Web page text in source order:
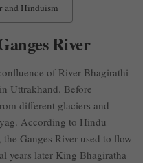
and Hinduism
River
of River Bhagirathi
in Uttrakhand. Before
different glaciers and
According to Hindu
, the Ganges River used to flow
years later King Bhagiratha